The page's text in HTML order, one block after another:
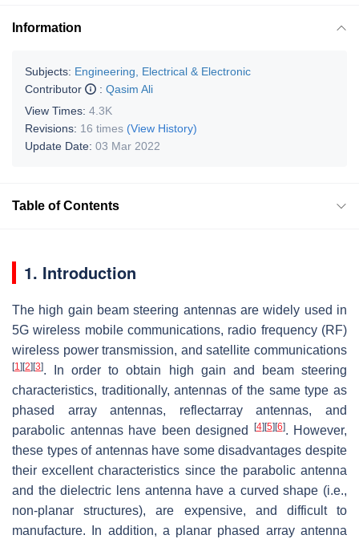
Information
Subjects: Engineering, Electrical & Electronic
Contributor
: Qasim Ali
View Times: 4.3K
Revisions: 16 times (View History)
Update Date: 03 Mar 2022
Table of Contents
1. Introduction
The high gain beam steering antennas are widely used in
5G wireless mobile communications, radio frequency (RF)
wireless power transmission, and satellite communications
[1] [2] [3]. In order to obtain high gain and beam steering
characteristics, traditionally, antennas of the same type as
phased array antennas, reflectarray antennas, and
parabolic antennas have been designed
[4] [5] [6]. However,
these types of antennas have some disadvantages despite
their excellent characteristics since the parabolic antenna
and the dielectric lens antenna have a curved shape (i.e.,
non-planar structures), are expensive, and difficult to
manufacture. In addition, a planar phased array antenna